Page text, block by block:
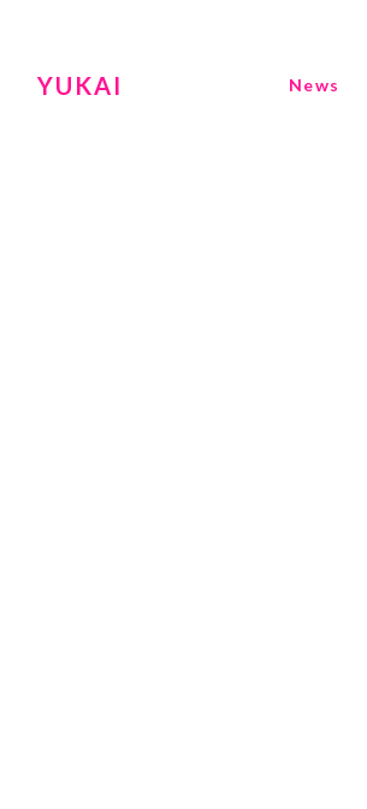
News
YUKAI